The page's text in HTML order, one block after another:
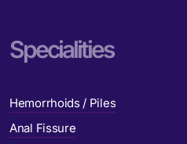
Specialities
Hemorrhoids / Piles
Anal Fissure